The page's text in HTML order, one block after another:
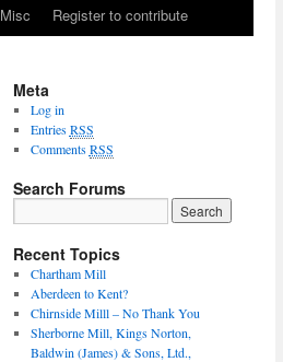
Misc Register to contribute
Meta
Log in
EntriesRSS
CommentsRSS
Search Forums
Recent Topics
Chartham Mill
Aberdeen to Kent?
Chirnside Milll – No Thank You
Sherborne Mill, Kings Norton,
Baldwin (James) & Sons, Ltd.,